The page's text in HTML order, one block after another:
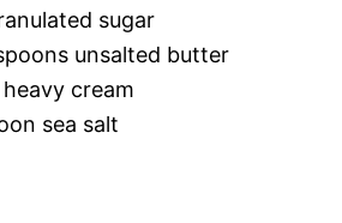
sugar
unsalted butter
cream
sea salt